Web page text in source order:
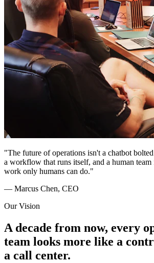
"The future of operations isn't a chatbot
a workflow that runs itself, and a human team
work only humans can do."
— Marcus Chen, CEO
Our Vision
A decade from now, every
team looks more like a
a call center.